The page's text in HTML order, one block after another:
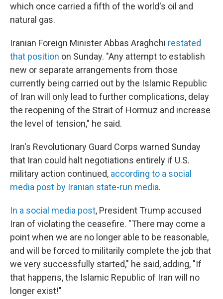
which once carried a fifth of the world's oil and
natural gas.
Iranian Foreign Minister Abbas Araghchi restated
that position on Sunday. "Any attempt to establish
new or separate arrangements from those
currently being carried out by the Islamic Republic
of Iran will only lead to further complications, delay
the reopening of the Strait of Hormuz and increase
the level of tension," he said.
Iran's Revolutionary Guard Corps warned Sunday
that Iran could halt negotiations entirely if U.S.
military action continued, according to a social
media post by Iranian state-run media.
In a social media post, President Trump accused
Iran of violating the ceasefire. "There may come a
point when we are no longer able to be reasonable,
and will be forced to militarily complete the job that
we very successfully started," he said, adding, "If
that happens, the Islamic Republic of Iran will no
longer exist!"